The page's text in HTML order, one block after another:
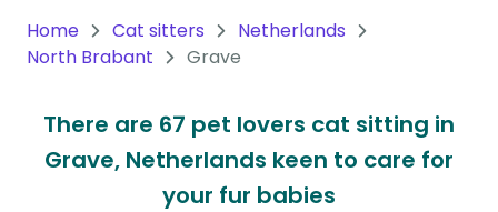
Continent
Continent
Home Cat sitters
Netherlands
North Brabant
Grave
There are 67 pet lovers cat sitting in
Grave, Netherlands keen to care for
your fur babies